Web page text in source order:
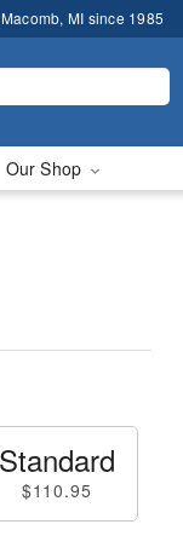
MI since 1985
Our Shop
Standard
$110.95